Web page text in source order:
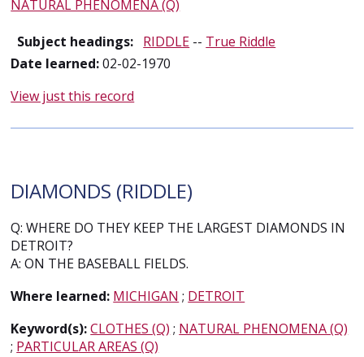
NATURAL PHENOMENA (Q)
Subject headings: RIDDLE -- True Riddle
Date learned:02-02-1970
View just this record
DIAMONDS (RIDDLE)
Q: WHERE DO THEY KEEP THE LARGEST DIAMONDS IN
DETROIT?
A: ON THE BASEBALL FIELDS.
Where learned: MICHIGAN ; DETROIT
Keyword(s):CLOTHES (Q) ; NATURAL PHENOMENA (Q)
; PARTICULAR AREAS (Q)